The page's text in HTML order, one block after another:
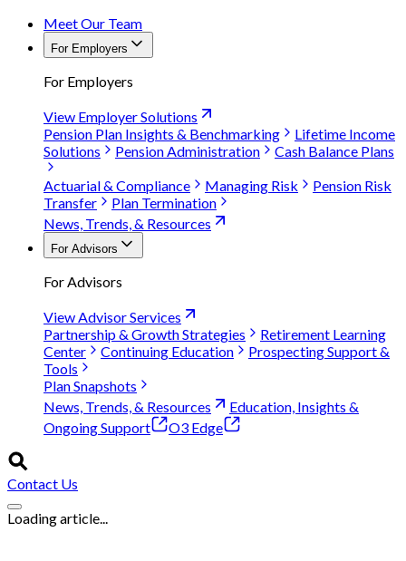
Meet Our Team
For Employers
For Employers
View Employer Solutions
Pension Plan Insights & Benchmarking
Lifetime Income
Solutions
Pension Administration
Cash Balance Plans
Actuarial & Compliance
Managing Risk
Pension Risk
Transfer
Plan Termination
News, Trends, & Resources
For Advisors
For Advisors
View Advisor Services
Partnership & Growth Strategies
Retirement Learning
Center
Continuing Education
Prospecting Support &
Tools
Plan Snapshots
News, Trends, & Resources
Education, Insights &
Ongoing Support
O3 Edge
Contact Us
Loading article...